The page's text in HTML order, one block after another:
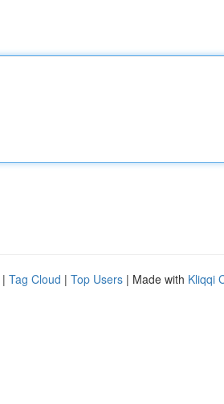
| Tag Cloud | Top Users | Made with Kliqqi